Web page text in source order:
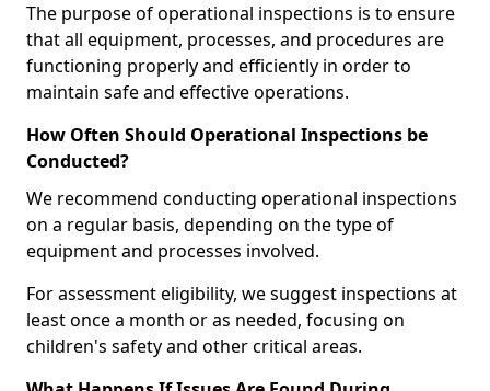
The purpose of operational inspections is to ensure
that all equipment, processes, and procedures are
functioning properly and efficiently in order to
maintain safe and effective operations.
How Often Should Operational Inspections be
Conducted?
We recommend conducting operational inspections
on a regular basis, depending on the type of
equipment and processes involved.
For assessment eligibility, we suggest inspections at
least once a month or as needed, focusing on
children's safety and other critical areas.